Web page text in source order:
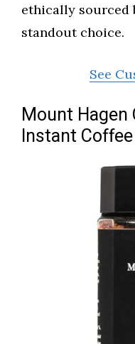
ethically sourced
standout choice.
See
Mount Hagen
Instant Coffee